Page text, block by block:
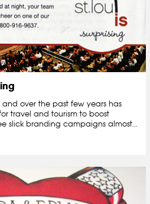
over the past few years has
travel and tourism to boost
slick branding campaigns almost...